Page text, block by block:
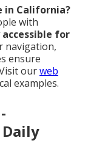
in California?
with
for
navigation,
ensure
ourweb
examples.